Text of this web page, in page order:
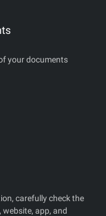
your documents
carefully check the
app, and